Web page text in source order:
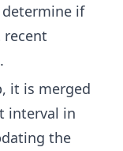
if
it is merged
interval in
the